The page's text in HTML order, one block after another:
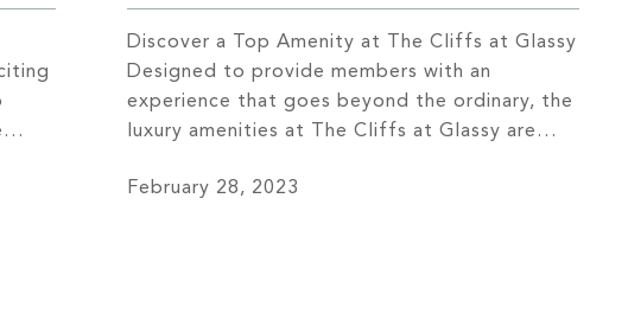
Discover a Top Amenity at The Cliffs at Glassy
Designed to provide members with an
experience that goes beyond the ordinary, the
luxury amenities at The Cliffs at Glassy are
selected amenities comes together to form a
February 28, 2023